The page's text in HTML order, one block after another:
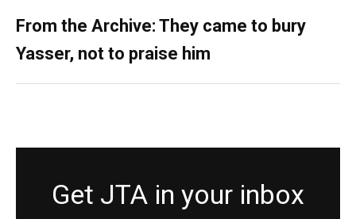
From the Archive: They came to bury
Yasser, not to praise him
Get JTA in your inbox